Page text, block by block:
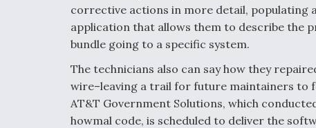
corrective actions in more detail, populating
application that allows them to describe the
bundle going to a specific system.
The technicians also can say how they
wire–leaving a trail for future maintainers to
AT&T Government Solutions, which
howmal code, is scheduled to deliver the